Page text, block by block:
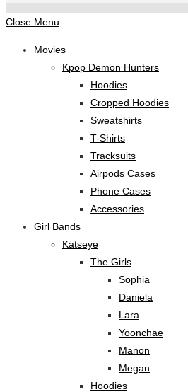
Close Menu
Movies
Kpop Demon Hunters
Hoodies
Cropped Hoodies
Sweatshirts
T-Shirts
Tracksuits
Airpods Cases
Phone Cases
Accessories
Girl Bands
Katseye
The Girls
Sophia
Daniela
Lara
Yoonchae
Manon
Megan
Hoodies